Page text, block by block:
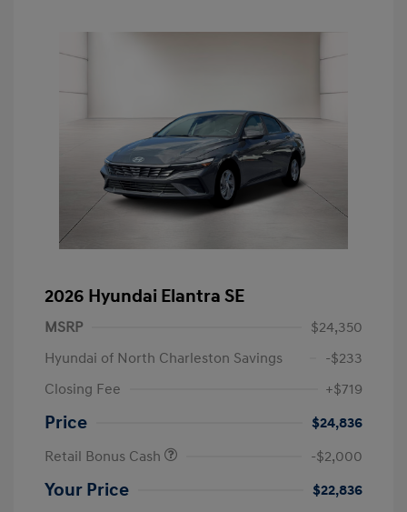
2026 Hyundai Elantra SE
MSRP
$24,350
Hyundai of North Charleston Savings
-$233
Closing Fee
+$719
Price
$24,836
Retail Bonus Cash
-$2,000
Your Price $22,836